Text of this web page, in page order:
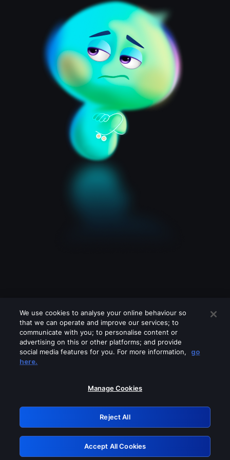
Please turn off any of these services
GRN: 0.b905c617.1786048306.2b18aa0c
Retry
We use cookies to analyse your online behaviour so
that we can operate and improve our services; to
communicate with you; to personalise content or
advertising on this or other platforms; and provide
social media features for you. For more information,
go
here.
Manage Cookies
Reject All
Accept All Cookies